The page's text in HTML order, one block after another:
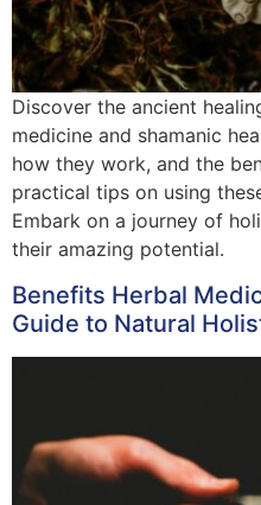
Discover the ancient
medicine and shamanic
how they work, and the
practical tips on using
Embark on a journey of
their amazing potential.
Benefits Herbal
Guide to Natural